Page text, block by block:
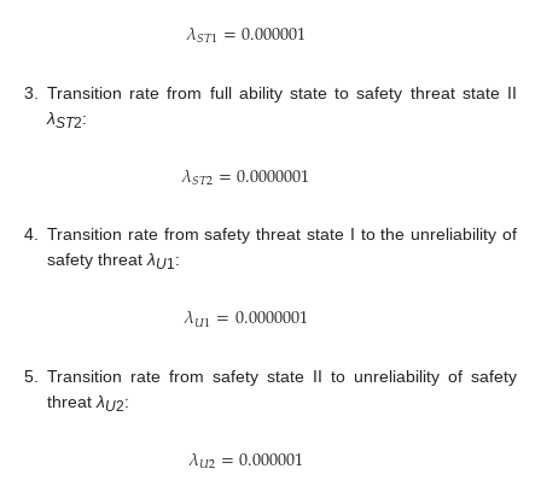
𝜆𝑆𝑇1=0.000001
3.
Transition rate from full ability state to safety threat state II
λST2:
𝜆𝑆𝑇2=0.0000001
4. Transition rate from safety threat state I to the unreliability of
safety threatλU1:
𝜆𝑈1=0.0000001
5.
Transition rate from safety state II to unreliability of safety
threat λU2:
𝜆𝑈2=0.000001